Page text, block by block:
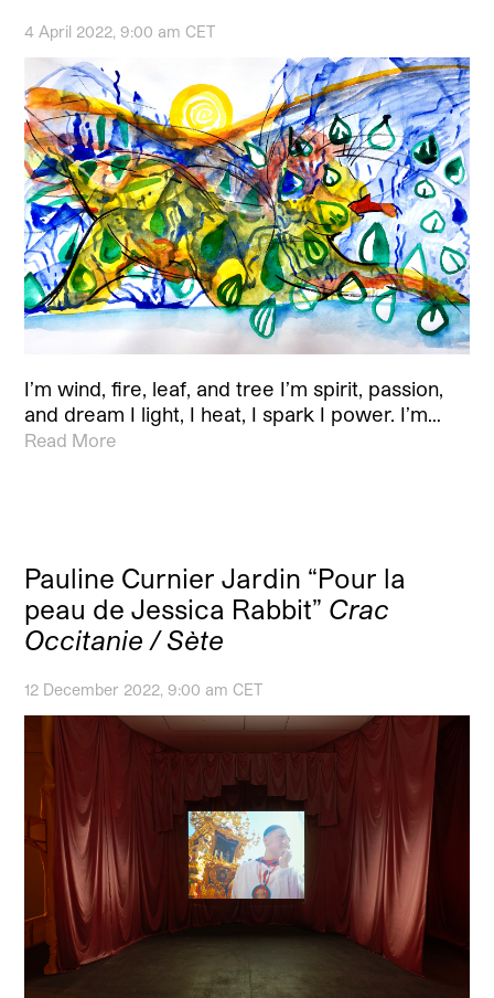
4 April 2022, 9:00 am CET
I’m wind, fire, leaf, and tree I’m spirit, passion,
and dream I light, I heat, I spark I power. I’m…
Read More
Pauline Curnier Jardin “Pour la
peau de Jessica Rabbit” Crac
Occitanie / Sète
12 December 2022, 9:00 am CET